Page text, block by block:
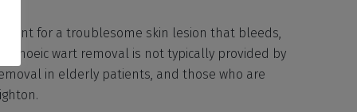
for a troublesome skin lesion that bleeds,
wart removal is not typically provided by
in elderly patients, and those who are